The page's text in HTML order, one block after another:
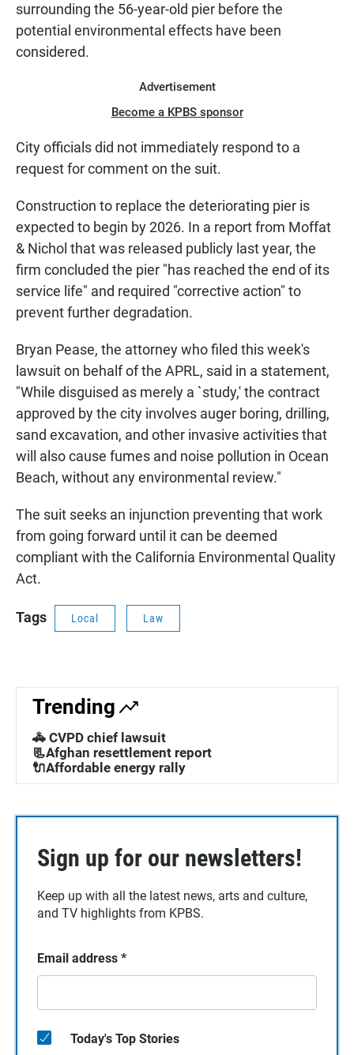
surrounding the 56-year-old pier before the
potential environmental effects have been
considered.
Advertisement
Become a KPBS sponsor
City officials did not immediately respond to a
request for comment on the suit.
Construction to replace the deteriorating pier is
expected to begin by 2026. In a report from Moffat
& Nichol that was released publicly last year, the
firm concluded the pier "has reached the end of its
service life" and required "corrective action" to
prevent further degradation.
Bryan Pease, the attorney who filed this week's
lawsuit on behalf of the APRL, said in a statement,
"While disguised as merely a `study,' the contract
approved by the city involves auger boring, drilling,
sand excavation, and other invasive activities that
will also cause fumes and noise pollution in Ocean
Beach, without any environmental review."
The suit seeks an injunction preventing that work
from going forward until it can be deemed
compliant with the California Environmental Quality
Act.
Tags Local Law
Trending
🚓 CVPD chief lawsuit
📃Afghan resettlement report
🔌Affordable energy rally
Sign up for our newsletters!
Keep up with all the latest news, arts and culture,
and TV highlights from KPBS.
Email address *
Today's Top Stories